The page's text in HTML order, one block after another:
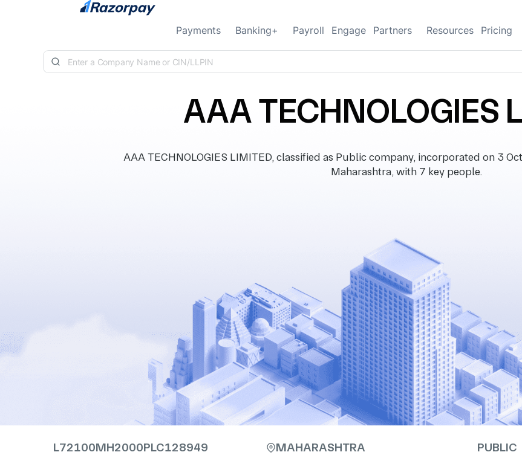
Skip to content
Payments Banking+ Payroll Engage Partners Resources Pricing
AAA TECHNOLOGIES
AAA TECHNOLOGIES LIMITED, classified as Public company, incorporated on 3
Maharashtra, with 7 key people.
L72100MH2000PLC128949 MAHARASHTRA PUBLIC